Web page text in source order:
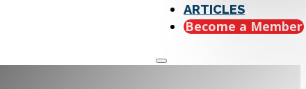
ARTICLES
Become a Member